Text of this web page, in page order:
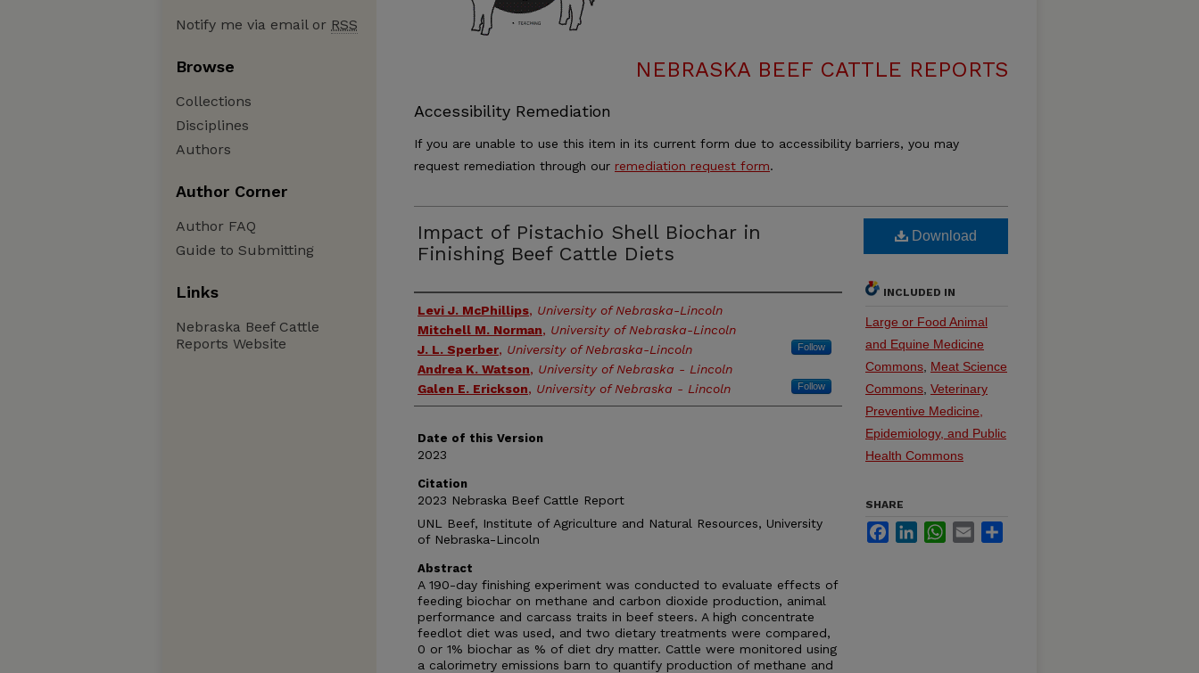
NEBRASKA BEEF CATTLE REPORTS
Accessibility Remediation
If you are unable to use this item in its current form due to accessibility barriers, you may
request remediation through our remediation request form.
Impact of Pistachio Shell Biochar in
Finishing Beef Cattle Diets
Authors
Levi J. McPhillips, University of Nebraska-Lincoln
Mitchell M. Norman, University of Nebraska-Lincoln
J. L. Sperber, University of Nebraska-Lincoln Follow
Andrea K. Watson, University of Nebraska - Lincoln
Galen E. Erickson, University of Nebraska - Lincoln Follow
Date of this Version
2023
Citation
2023 Nebraska Beef Cattle Report
UNL Beef, Institute of Agriculture and Natural Resources, University
of Nebraska-Lincoln
Abstract
A 190-day finishing experiment was conducted to evaluate effects of
feeding biochar on methane and carbon dioxide production, animal
performance and carcass traits in beef steers. A high concentrate
feedlot diet was used, and two dietary treatments were compared,
0 or 1% biochar as % of diet dry matter. Cattle were monitored using
a calorimetry emissions barn to quantify production of methane and
Download
INCLUDED IN
Large or Food Animal
and Equine Medicine
Commons Meat Science
Commons Veterinary
Preventive Medicine,
Epidemiology, and Public
Health Commons
SHARE
FacebookLinkedInWhatsApp
Email
Notify me via email or RSS
Browse
Collections
Disciplines
Authors
Author Corner
Author FAQ
Guide to Submitting
Links
Nebraska Beef Cattle
Reports Website